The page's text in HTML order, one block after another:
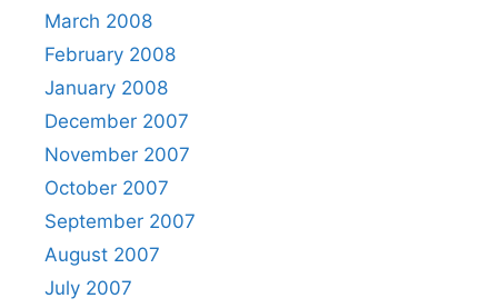
March 2008
February 2008
January 2008
December 2007
November 2007
October 2007
September 2007
August 2007
July 2007